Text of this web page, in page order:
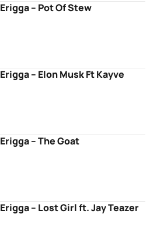
Erigga – Pot Of Stew
Erigga – Elon Musk Ft Kayve
Erigga – The Goat
Erigga – Lost Girl ft. Jay Teazer